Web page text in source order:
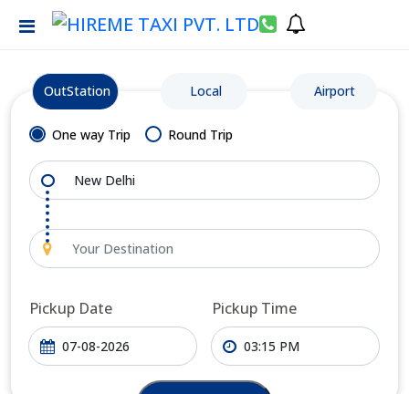
OutStation Local Airport
One way Trip Round Trip
Pickup Date Pickup Time